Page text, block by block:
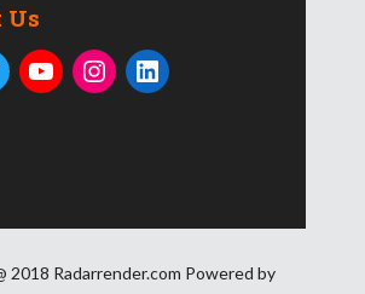
Us
2018 Radarrender.com Powered by